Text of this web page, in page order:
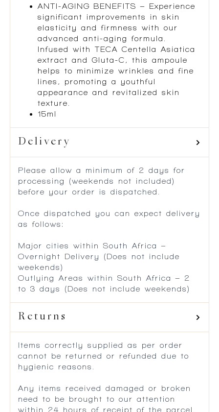
ANTI-AGING BENEFITS – Experience
significant improvements in skin
elasticity and firmness with our
advanced anti-aging formula.
Infused with TECA Centella Asiatica
extract and Gluta-C, this ampoule
helps to minimize wrinkles and fine
lines, promoting a youthful
appearance and revitalized skin
texture.
15ml
Delivery
Please allow a minimum of 2 days for
processing (weekends not included)
before your order is dispatched.
Once dispatched you can expect delivery
as follows:
Major cities within South Africa –
Overnight Delivery (Does not include
weekends)
Outlying Areas within South Africa – 2
to 3 days (Does not include weekends)
Returns
Items correctly supplied as per order
cannot be returned or refunded due to
hygienic reasons.
Any items received damaged or broken
need to be brought to our attention
within 24 hours of receipt of the parcel.